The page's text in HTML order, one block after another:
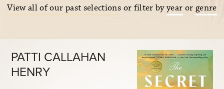
View all of our past selections or filter byyear or genre
PATTI CALLAHAN
HENRY